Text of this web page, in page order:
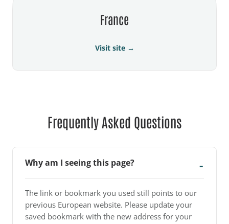
France
Visit site →
Frequently Asked Questions
Why am I seeing this page?
The link or bookmark you used still points to our
previous European website. Please update your
saved bookmark with the new address for your